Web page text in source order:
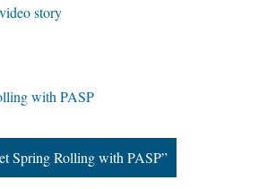
story
with PASP
Spring Rolling with PASP”